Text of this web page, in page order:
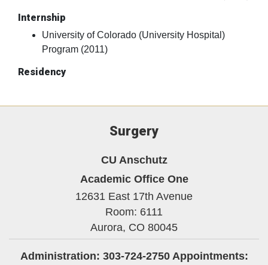
Surgery
CU Anschutz
Academic Office One
12631 East 17th Avenue
Room: 6111
Aurora, CO 80045
Administration: 303-724-2750 Appointments: